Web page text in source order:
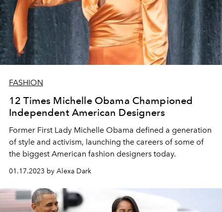
FASHION
12 Times Michelle Obama Championed
Independent American Designers
Former First Lady Michelle Obama defined a generation
of style and activism, launching the careers of some of
the biggest American fashion designers today.
01.17.2023 by Alexa Dark